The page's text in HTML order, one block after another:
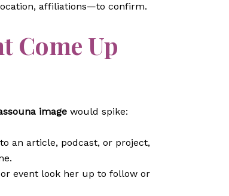
affiliations—to confirm.
Come Up
imagewould spike:
an article, podcast, or project,
event look her up to follow or